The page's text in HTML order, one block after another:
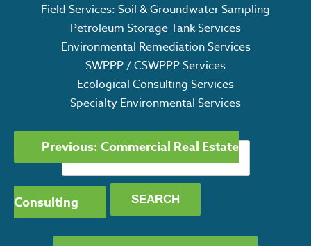
POST
NAVIGATION
Previous:Commercial Real Estate
Consulting
Field Services: Soil & Groundwater Sampling
Petroleum Storage Tank Services
Environmental Remediation Services
SWPPP / CSWPPP Services
Ecological Consulting Services
Specialty Environmental Services
Search
for: